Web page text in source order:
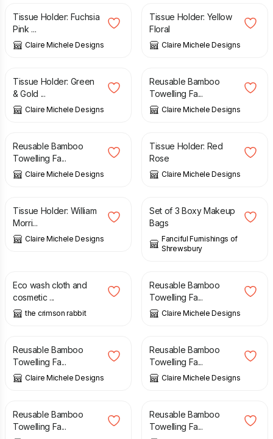
Tissue Holder: Fuchsia
Pink ...
Claire Michele Designs
Tissue Holder: Yellow
Floral
Claire Michele Designs
£
Tissue Holder: Green
& Gold ...
Claire Michele Designs
£
Reusable Bamboo
Towelling Fa...
Claire Michele Designs
£
Reusable Bamboo
Towelling Fa...
Claire Michele Designs
£
Tissue Holder: Red
Rose
Claire Michele Designs
£
Tissue Holder: William
Morri...
Claire Michele Designs
£
Set of 3 Boxy Makeup
Bags
Fanciful Furnishings of
Shrewsbury
Eco wash cloth and
cosmetic ...
the crimson rabbit
Reusable Bamboo
Towelling Fa...
Claire Michele Designs
£
Reusable Bamboo
Towelling Fa...
Claire Michele Designs
£
Reusable Bamboo
Towelling Fa...
Claire Michele Designs
£
Reusable Bamboo
Towelling Fa...
£
Reusable Bamboo
Towelling Fa...